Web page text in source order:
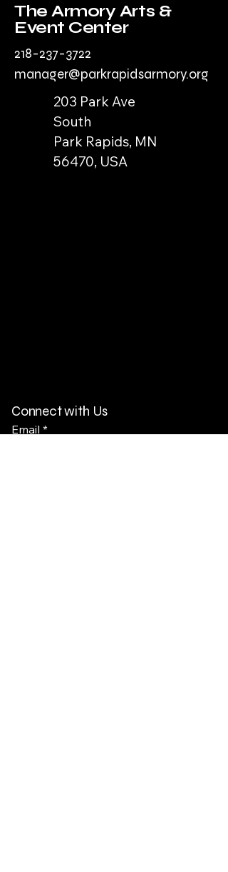
The Armory Arts &
Event Center
218-237-3722
manager@parkrapidsarmory.org
203 Park Ave
South
Park Rapids, MN
56470, USA
Connect with Us
Email *